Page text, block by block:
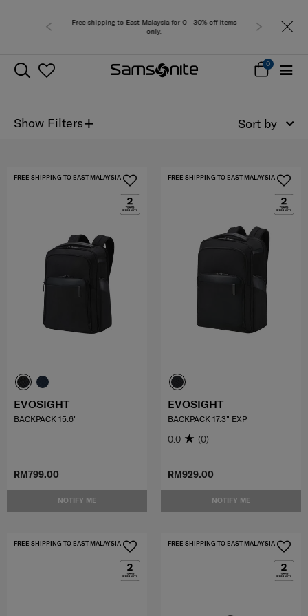
Free shipping to East Malaysia for 0 - 30% off items
only.
0
Show Filters+ Sort by
RM799.00
NOTIFY ME
FREE SHIPPING TO EAST MALAYSIA
EVOSIGHT
BACKPACK 15.6"
RM929.00
NOTIFY ME
FREE SHIPPING TO EAST MALAYSIA
EVOSIGHT
BACKPACK 17.3" EXP
0.0 (0)
FREE SHIPPING TO EAST MALAYSIA FREE SHIPPING TO EAST MALAYSIA